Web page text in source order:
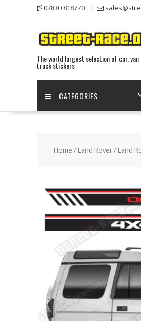
07830 818770
The world largest selection of car, van
truck stickers
CATEGORIES
Home / Land Rover/ Land